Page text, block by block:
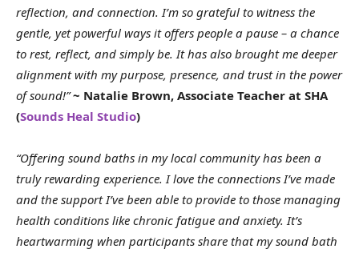
reflection, and connection. I’m so grateful to witness the
gentle, yet powerful ways it offers people a pause – a chance
to rest, reflect, and simply be. It has also brought me deeper
alignment with my purpose, presence, and trust in the power
of sound!”~ Natalie Brown, Associate Teacher at SHA
(Sounds Heal Studio)
“Offering sound baths in my local community has been a
truly rewarding experience. I love the connections I’ve made
and the support I’ve been able to provide to those managing
health conditions like chronic fatigue and anxiety. It’s
heartwarming when participants share that my sound bath